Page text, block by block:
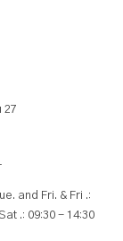
27
and Fri. & Fri .:
.: 09:30 - 14:30